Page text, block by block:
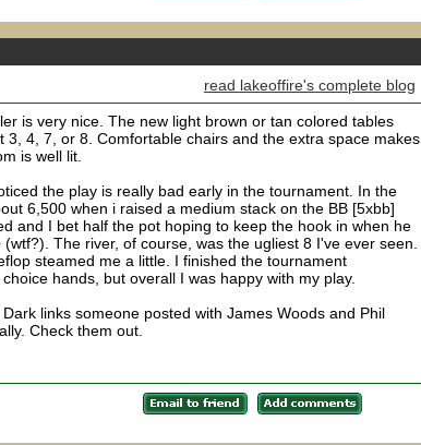
read lakeoffire's complete blog
is very nice. The new light brown or tan colored tables
4, 7, or 8. Comfortable chairs and the extra space makes
is well lit.
the play is really bad early in the tournament. In the
6,500 when i raised a medium stack on the BB [5xbb]
and I bet half the pot hoping to keep the hook in when he
The river, of course, was the ugliest 8 I've ever seen.
steamed me a little. I finished the tournament
hands, but overall I was happy with my play.
links someone posted with James Woods and Phil
Check them out.